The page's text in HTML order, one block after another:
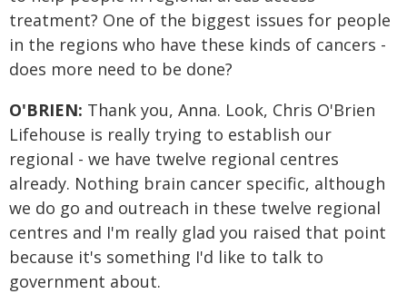
treatment? One of the biggest issues for people
in the regions who have these kinds of cancers -
does more need to be done?
O'BRIEN: Thank you, Anna. Look, Chris O'Brien
Lifehouse is really trying to establish our
regional - we have twelve regional centres
already. Nothing brain cancer specific, although
we do go and outreach in these twelve regional
centres and I'm really glad you raised that point
because it's something I'd like to talk to
government about.